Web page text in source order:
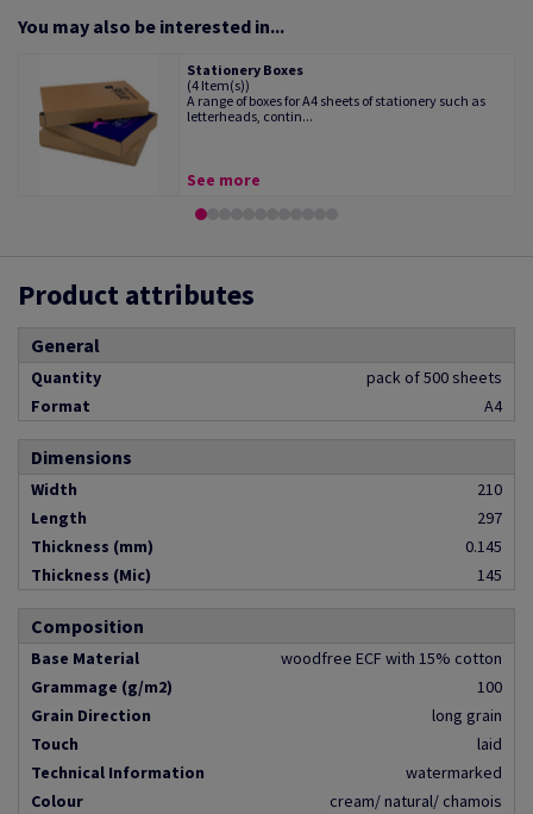
You may also be interested in...
Stationery Boxes
(4 Item(s))
A range of boxes for A4 sheets of stationery such as
letterheads, contin...
See more
Product attributes
General
Quantity
pack of 500 sheets
Format
A4
Dimensions
Width
210
Length
297
Thickness (mm)
0.145
Thickness (Mic)
145
Composition
Base Material
woodfree ECF with 15% cotton
Grammage (g/m2)
100
Grain Direction
long grain
Touch
laid
Technical Information
watermarked
Colour
cream/ natural/ chamois